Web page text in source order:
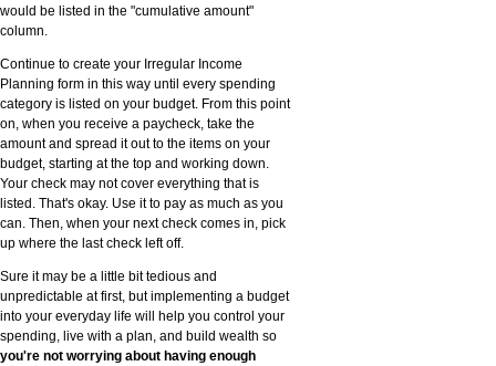
would be listed in the "cumulative amount"
column.
Continue to create your Irregular Income
Planning form in this way until every spending
category is listed on your budget. From this point
on, when you receive a paycheck, take the
amount and spread it out to the items on your
budget, starting at the top and working down.
Your check may not cover everything that is
listed. That's okay. Use it to pay as much as you
can. Then, when your next check comes in, pick
up where the last check left off.
Sure it may be a little bit tedious and
unpredictable at first, but implementing a budget
into your everyday life will help you control your
spending, live with a plan, and build wealth so
you're not worrying about having enough